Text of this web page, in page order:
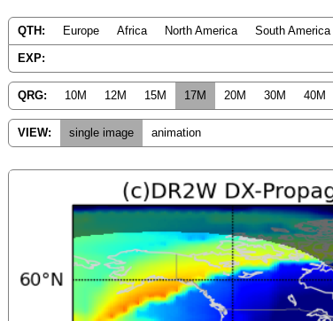
QTH: Europe Africa North America South America
EXP:
QRG: 10M 12M 15M 17M 20M 30M 40M
VIEW: single image animation